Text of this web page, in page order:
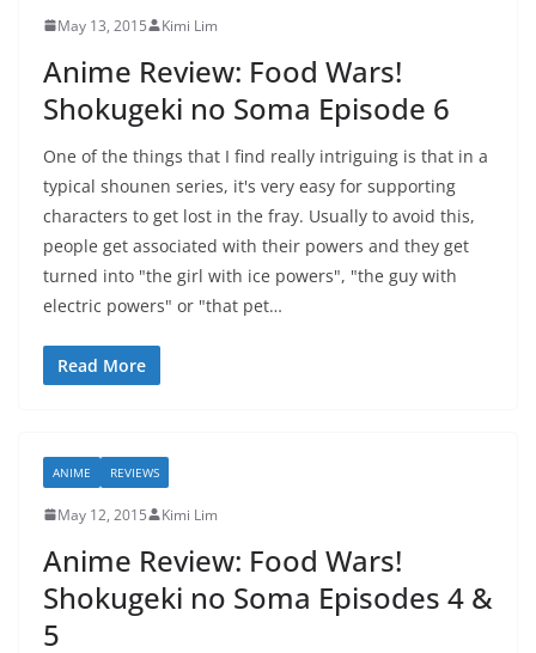
May 13, 2015 Kimi Lim
Anime Review: Food Wars!
Shokugeki no Soma Episode 6
One of the things that I find really intriguing is that in a
typical shounen series, it's very easy for supporting
characters to get lost in the fray. Usually to avoid this,
people get associated with their powers and they get
turned into "the girl with ice powers", "the guy with
electric powers" or "that pet…
Read More
ANIME REVIEWS
May 12, 2015 Kimi Lim
Anime Review: Food Wars!
Shokugeki no Soma Episodes 4 &
5